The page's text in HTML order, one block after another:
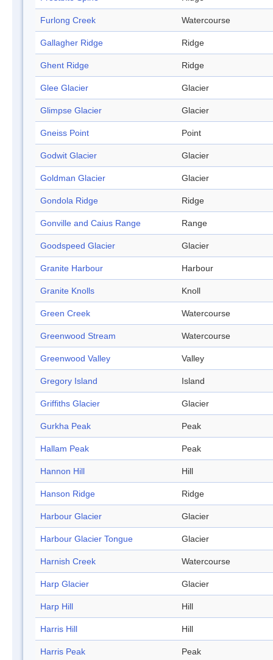
Furlong Creek Watercourse
Gallagher Ridge Ridge
Ghent Ridge Ridge
Glee Glacier Glacier
Glimpse Glacier Glacier
Gneiss Point Point
Godwit Glacier Glacier
Goldman Glacier Glacier
Gondola Ridge Ridge
Gonville and Caius Range Range
Goodspeed Glacier Glacier
Granite Harbour Harbour
Granite Knolls Knoll
Green Creek Watercourse
Greenwood Stream Watercourse
Greenwood Valley Valley
Gregory Island Island
Griffiths Glacier Glacier
Gurkha Peak Peak
Hallam Peak Peak
Hannon Hill Hill
Hanson Ridge Ridge
Harbour Glacier Glacier
Harbour Glacier Tongue Glacier
Harnish Creek Watercourse
Harp Glacier Glacier
Harp Hill Hill
Harris Hill Hill
Harris Peak Peak